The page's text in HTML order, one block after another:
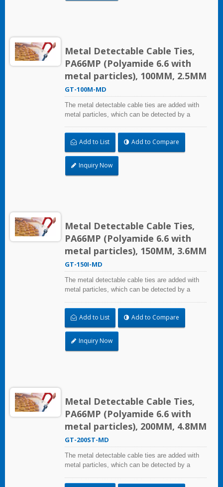
Metal Detectable Cable Ties,
PA66MP (Polyamide 6.6 with
metal particles), 100MM, 2.5MM
GT-100M-MD
The metal detectable cable ties are added with
metal particles, which can be detected by a
can be detected. It can mainly solve the problem
of pollutants and foreign bodies entering the
process in food industry, beverage industry,
pharmaceutical and medical industry. The metal
detectable cable ties comply with the National
Add to List Add to Compare
Inquiry Now
Metal Detectable Cable Ties,
PA66MP (Polyamide 6.6 with
metal particles), 150MM, 3.6MM
GT-150I-MD
The metal detectable cable ties are added with
metal particles, which can be detected by a
can be detected. It can mainly solve the problem
of pollutants and foreign bodies entering the
process in food industry, beverage industry,
pharmaceutical and medical industry. The metal
detectable cable ties comply with the National
Add to List Add to Compare
Inquiry Now
Metal Detectable Cable Ties,
PA66MP (Polyamide 6.6 with
metal particles), 200MM, 4.8MM
GT-200ST-MD
The metal detectable cable ties are added with
metal particles, which can be detected by a
can be detected. It can mainly solve the problem